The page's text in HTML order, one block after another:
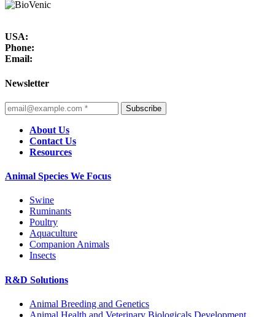
USA:
Phone:
Email:
Newsletter
Subscribe
About Us
Contact Us
Resources
Animal Species We Focus
Swine
Ruminants
Poultry
Aquaculture
Companion Animals
Insects
R&D Solutions
Animal Breeding and Genetics
Animal Health and Veterinary Biologicals Development